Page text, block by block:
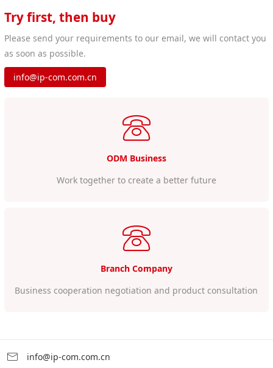
Try first, then buy
Please send your requirements to our email, we will contact you
as soon as possible.
info@ip-com.com.cn
ODM Business
Work together to create a better future
Branch Company
Business cooperation negotiation and product consultation
info@ip-com.com.cn